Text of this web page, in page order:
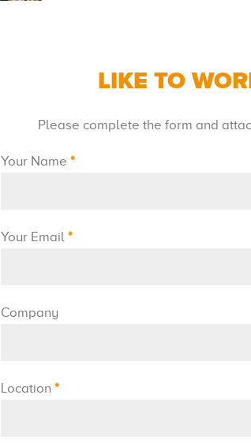
LIKE TO
Please complete the form and
Your Name *
Your Email *
Company
Location *